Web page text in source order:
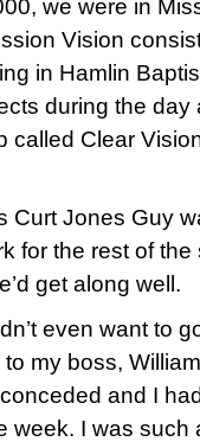
we were in
Vision
in Hamlin
during the day
called Clear
Curt Jones Guy
for the rest of
get along well.
even want to
my boss,
and I
week. I was